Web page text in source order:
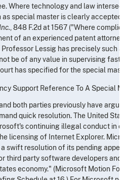
Where technology and law
special master is clearly accepted.
, 848 F.2d at 1567 ("Where
of an experienced patent attorney
Lessig has precisely such a
be of any value in supervising fast-
has specified for the special
Support Reference To A Special
both parties previously have
quick resolution. The United
continuing illegal conduct in
licensing of Internet Explorer.
swift resolution of its pending
third party software developers and,
economy." (Microsoft Motion For